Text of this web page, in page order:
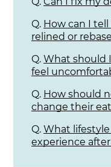
Q. How can I
relined or
Q. What should
feel
Q. How should
change their
Q. What
experience